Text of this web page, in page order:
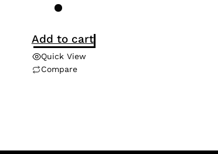
Add to cart
Quick View
Compare